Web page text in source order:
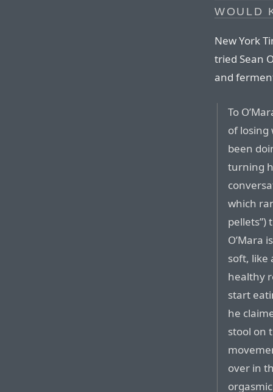
WOULD
New York
tried Sean
and
To
of losing
been
turning
which
pellets”)
O’Mara
soft, like
healthy
start
he
stool on
over in